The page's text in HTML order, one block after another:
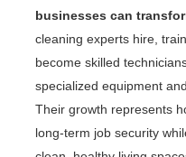
businesses can
cleaning experts hire,
become skilled
specialized equipment
Their growth represents
long-term job security